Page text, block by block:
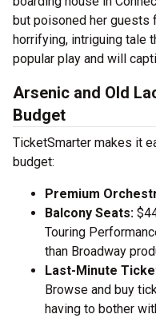
but poisoned her guests
horrifying, intriguing tale
popular play and will
Arsenic and Old
Budget
TicketSmarter makes it
budget:
Premium
Balcony Seats:
Touring
than Broadway
Last-Minute
Browse and buy
having to bother